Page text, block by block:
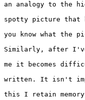
an analogy to the
spotty picture that
you know what the
Similarly, after
me it becomes
written. It isn't
this I retain